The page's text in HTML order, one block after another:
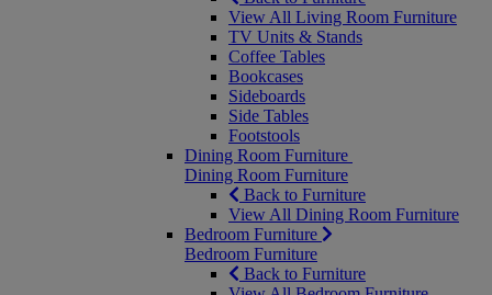
View All Living Room Furniture
TV Units & Stands
Coffee Tables
Bookcases
Sideboards
Side Tables
Footstools
Dining Room Furniture
Dining Room Furniture
Back to Furniture
View All Dining Room Furniture
Bedroom Furniture
Bedroom Furniture
Back to Furniture